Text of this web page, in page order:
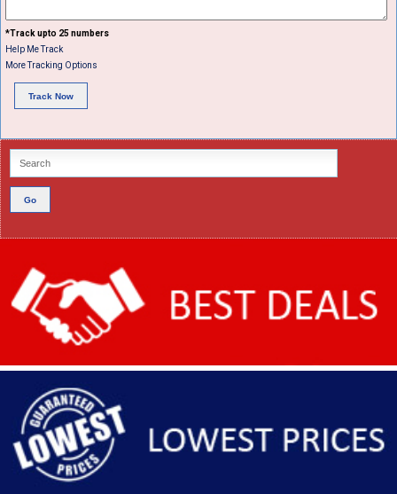
*Track upto 25 numbers
Help Me Track
More Tracking Options